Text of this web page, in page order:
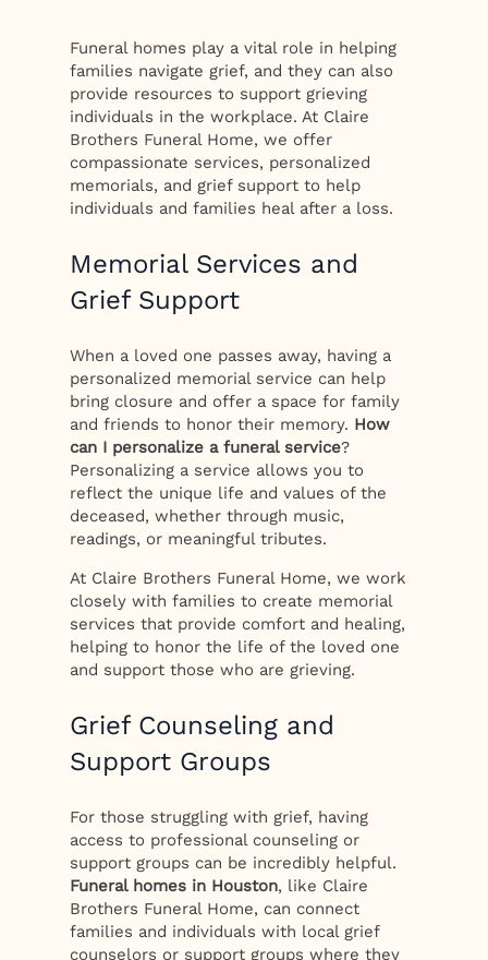
Funeral homes play a vital role in helping
families navigate grief, and they can also
provide resources to support grieving
individuals in the workplace. At Claire
Brothers Funeral Home, we offer
compassionate services, personalized
memorials, and grief support to help
individuals and families heal after a loss.
Memorial Services and
Grief Support
When a loved one passes away, having a
personalized memorial service can help
bring closure and offer a space for family
and friends to honor their memory. How
can I personalize a funeral service?
Personalizing a service allows you to
reflect the unique life and values of the
deceased, whether through music,
readings, or meaningful tributes.
At Claire Brothers Funeral Home, we work
closely with families to create memorial
services that provide comfort and healing,
helping to honor the life of the loved one
and support those who are grieving.
Grief Counseling and
Support Groups
For those struggling with grief, having
access to professional counseling or
support groups can be incredibly helpful.
Funeral homes in Houston, like Claire
Brothers Funeral Home, can connect
families and individuals with local grief
counselors or support groups where they